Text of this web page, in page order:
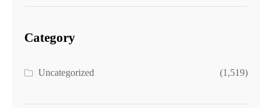
Category
Uncategorized (1,519)